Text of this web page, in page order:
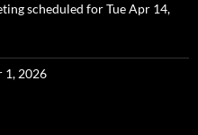
scheduled for Tue Apr 14,
1, 2026